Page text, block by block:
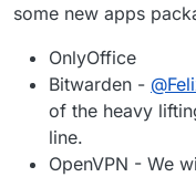
some new apps
OnlyOffice
Bitwarden - @
of the heavy
line.
OpenVPN - We